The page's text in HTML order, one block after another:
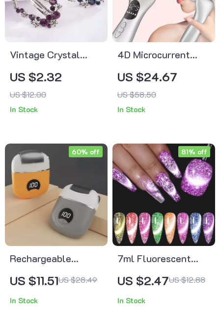
Vintage Crystal
Butterfly & Heart
Hairpins – Antique
Silver Hair
Accessories
US $2.32
US $12.00
In Stock
4D Microcurrent
Face Lifting
Massager
US $24.67
US $58.50
In Stock
Rechargeable
Electric Foot Grinder
for Callus & Dead
Skin Removal
US $11.51US $28.49
60% off
In Stock
7ml Fluorescent
Magnetic Cat Eye
Gel Polish
US $2.47US $12.88
81% off
In Stock